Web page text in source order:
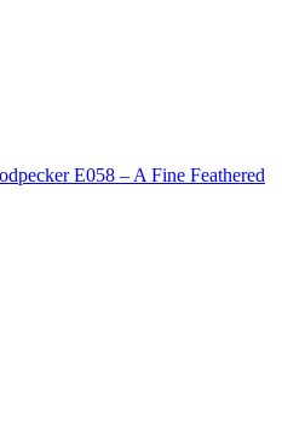
E058 – A Fine Feathered